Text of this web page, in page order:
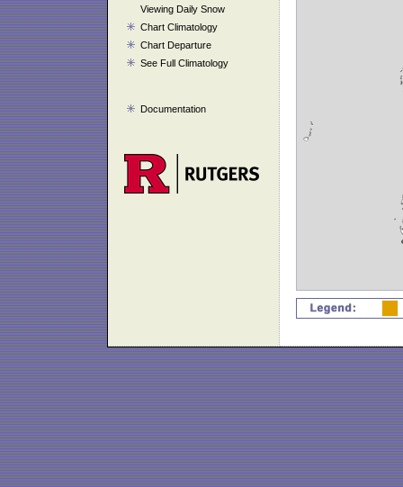
Viewing Daily Snow
Chart Climatology
Chart Departure
See Full Climatology
Documentation